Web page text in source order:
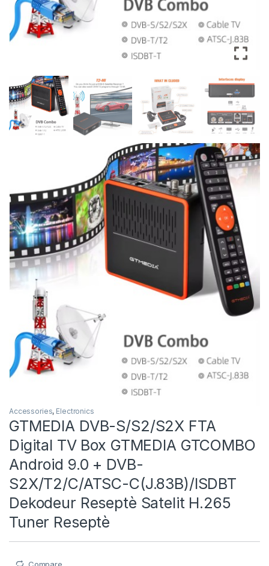
Accessories, Electronics
GTMEDIA DVB-S/S2/S2X FTA
Digital TV Box GTMEDIA GTCOMBO
Android 9.0 + DVB-
S2X/T2/C/ATSC-C(J.83B)/ISDBT
Dekodeur Reseptè Satelit H.265
Tuner Reseptè
Compare